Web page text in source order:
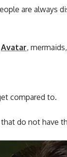
are always
Avatar,
compared to.
do not have